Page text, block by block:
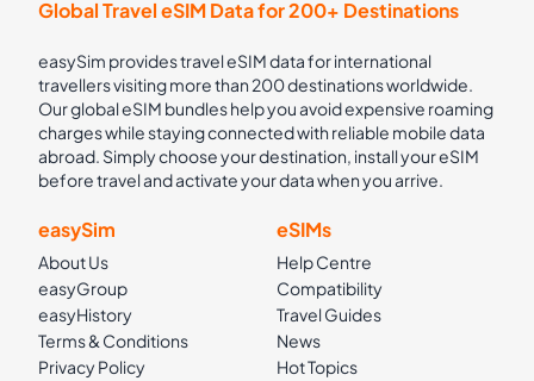
Global Travel eSIM Data for 200+ Destinations
easySim provides travel eSIM data for international
travellers visiting more than 200 destinations worldwide.
Our global eSIM bundles help you avoid expensive roaming
charges while staying connected with reliable mobile data
abroad. Simply choose your destination, install your eSIM
before travel and activate your data when you arrive.
easySim
About Us
easyGroup
easyHistory
Terms & Conditions
Privacy Policy
eSIMs
Help Centre
Compatibility
Travel Guides
News
Hot Topics